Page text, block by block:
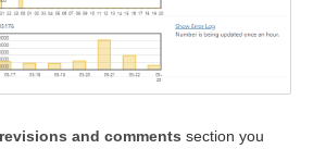
and comments section you